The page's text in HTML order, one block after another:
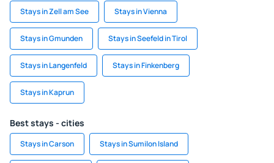
Stays in Zell am See Stays in Vienna
Stays in Gmunden Stays in Seefeld in Tirol
Stays in Langenfeld Stays in Finkenberg
Stays in Kaprun
Best stays - cities
Stays in Carson Stays in Sumilon Island